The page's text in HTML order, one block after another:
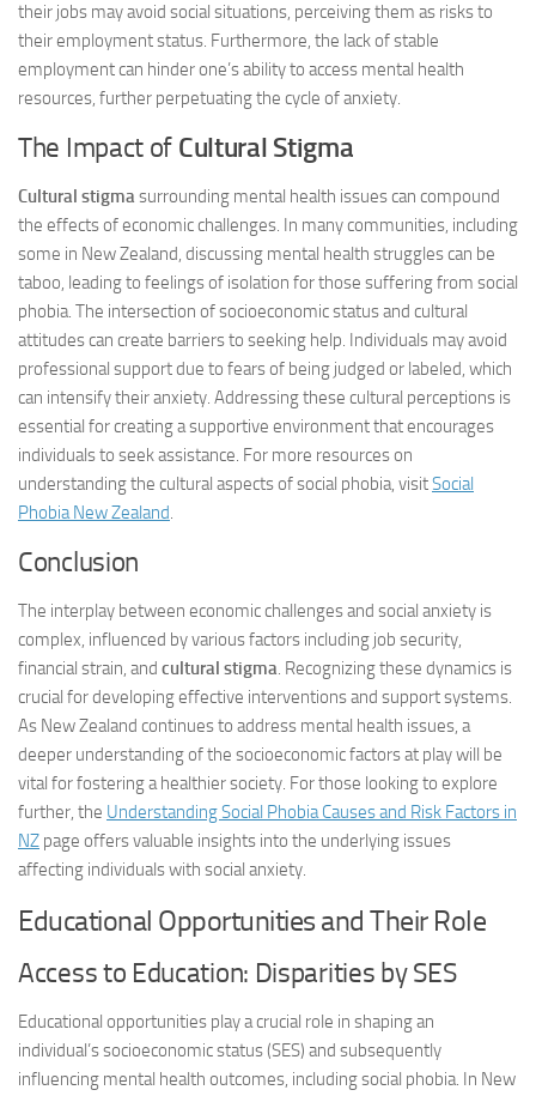
their jobs may avoid social situations, perceiving them as risks to
their employment status. Furthermore, the lack of stable
employment can hinder one’s ability to access mental health
resources, further perpetuating the cycle of anxiety.
The Impact of Cultural Stigma
Cultural stigmasurrounding mental health issues can compound
the effects of economic challenges. In many communities, including
some in New Zealand, discussing mental health struggles can be
taboo, leading to feelings of isolation for those suffering from social
phobia. The intersection of socioeconomic status and cultural
attitudes can create barriers to seeking help. Individuals may avoid
professional support due to fears of being judged or labeled, which
can intensify their anxiety. Addressing these cultural perceptions is
essential for creating a supportive environment that encourages
individuals to seek assistance. For more resources on
understanding the cultural aspects of social phobia, visitSocial
Phobia New Zealand.
Conclusion
The interplay between economic challenges and social anxiety is
complex, influenced by various factors including job security,
financial strain, and cultural stigma. Recognizing these dynamics is
crucial for developing effective interventions and support systems.
As New Zealand continues to address mental health issues, a
deeper understanding of the socioeconomic factors at play will be
vital for fostering a healthier society. For those looking to explore
further, the Understanding Social Phobia Causes and Risk Factors in
NZ page offers valuable insights into the underlying issues
affecting individuals with social anxiety.
Educational Opportunities and Their Role
Access to Education: Disparities by SES
Educational opportunities play a crucial role in shaping an
individual’s socioeconomic status (SES) and subsequently
influencing mental health outcomes, including social phobia. In New